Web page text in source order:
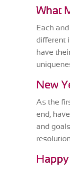
What
Each
different
have
New
As the
end,
and